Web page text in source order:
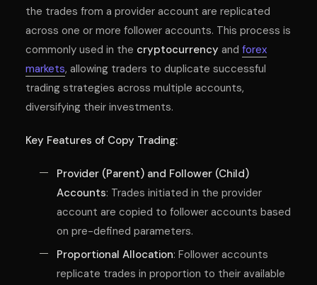
the trades from a provider account are replicated
across one or more follower accounts. This process is
commonly used in the cryptocurrency and forex
markets, allowing traders to duplicate successful
trading strategies across multiple accounts,
diversifying their investments.
Key Features of Copy Trading:
Provider (Parent) and Follower (Child)
Accounts: Trades initiated in the provider
account are copied to follower accounts based
on pre-defined parameters.
Proportional Allocation: Follower accounts
replicate trades in proportion to their available